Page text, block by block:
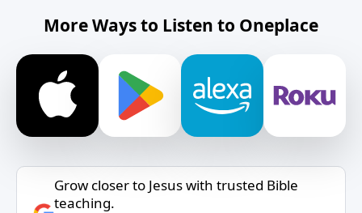
More Ways to Listen to Oneplace
Grow closer to Jesus with trusted Bible
teaching.